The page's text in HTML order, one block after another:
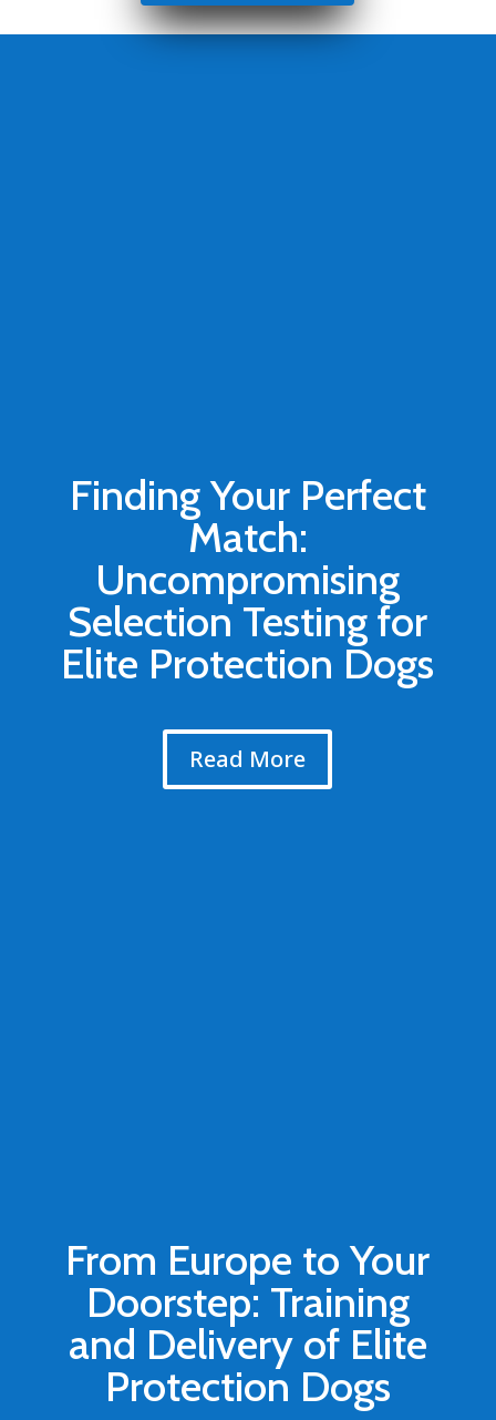
Finding Your Perfect
Match:
Uncompromising
Selection Testing for
Elite Protection Dogs
Read More
From Europe to Your
Doorstep: Training
and Delivery of Elite
Protection Dogs